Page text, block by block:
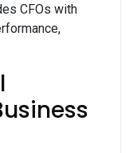
CFOs with